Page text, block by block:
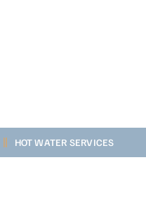
HOT WATER SERVICES